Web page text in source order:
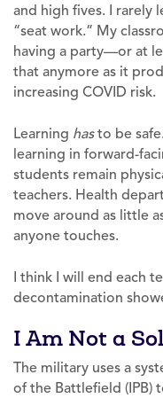
and high fives. I rarely
“seat work.” My
having a party—or at
that anymore as it
increasing COVID risk.
Learning hasto be
learning in forward-
students remain
teachers. Health
move around as little
anyone touches.
I think I will end each
decontamination
I Am Not a
The military uses a
of the Battlefield (IPB)